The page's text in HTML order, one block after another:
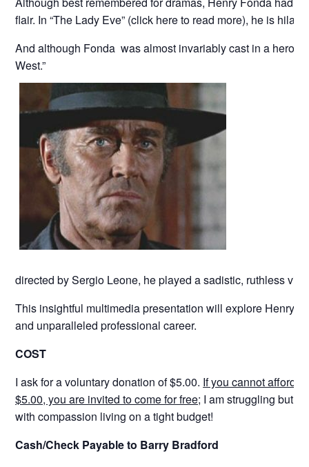
flair. In “The Lady Eve” (click here to read more), he is
And although Fonda was almost invariably cast in a heroic
West.”
directed by Sergio Leone, he played a sadistic, ruthless
This insightful multimedia presentation will explore Henry
and unparalleled professional career.
COST
I ask for a voluntary donation of $5.00. If you cannot afford
$5.00, you are invited to come for free; I am struggling but
with compassion living on a tight budget!
Cash/Check Payable to Barry Bradford